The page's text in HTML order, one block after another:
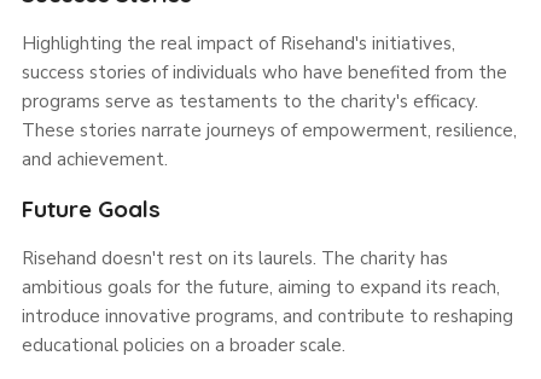
Highlighting the real impact of Risehand's initiatives,
success stories of individuals who have benefited from the
programs serve as testaments to the charity's efficacy.
These stories narrate journeys of empowerment, resilience,
and achievement.
Future Goals
Risehand doesn't rest on its laurels. The charity has
ambitious goals for the future, aiming to expand its reach,
introduce innovative programs, and contribute to reshaping
educational policies on a broader scale.